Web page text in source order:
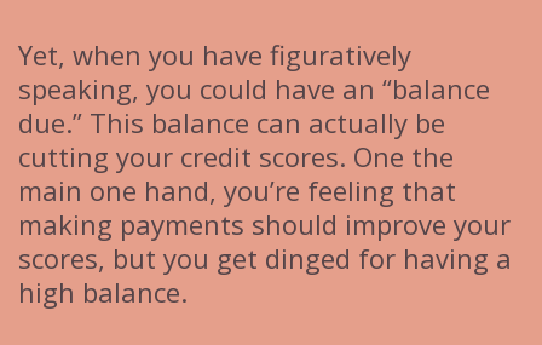
Yet, when you have figuratively
speaking, you could have an “balance
due.” This balance can actually be
cutting your credit scores. One the
main one hand, you’re feeling that
making payments should improve your
scores, but you get dinged for having a
high balance.